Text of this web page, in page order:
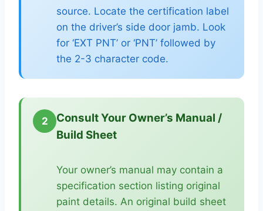
source. Locate the certification label
on the driver’s side door jamb. Look
for ‘EXT PNT’ or ‘PNT’ followed by
the 2-3 character code.
2
Consult Your Owner’s Manual /
Build Sheet
Your owner’s manual may contain a
specification section listing original
paint details. An original build sheet